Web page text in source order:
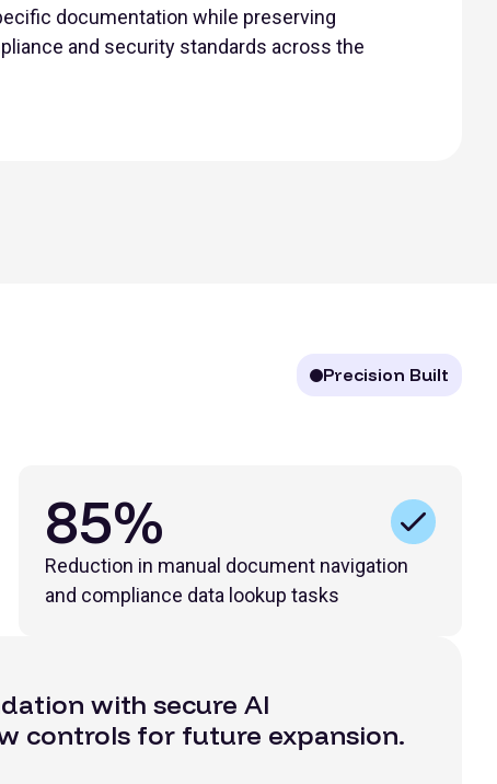
documentation while preserving
and security standards across the
Precision Built
85%
Reduction in manual document navigation
and compliance data lookup tasks
with secure AI
controls for future expansion.